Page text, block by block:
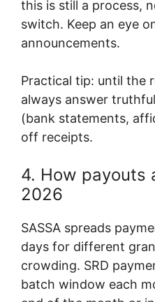
this is still a process,
switch. Keep an eye
announcements.
Practical tip: until the
always answer
(bank statements,
off receipts.
4. How payouts
2026
SASSA spreads
days for different
crowding. SRD
batch window each